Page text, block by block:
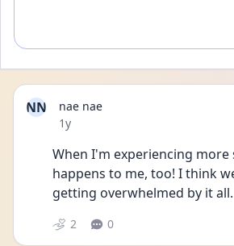
NN
nae nae
Date posted
1y
When I'm experiencing more
happens to me, too! I think
getting overwhelmed by it all.
2 0